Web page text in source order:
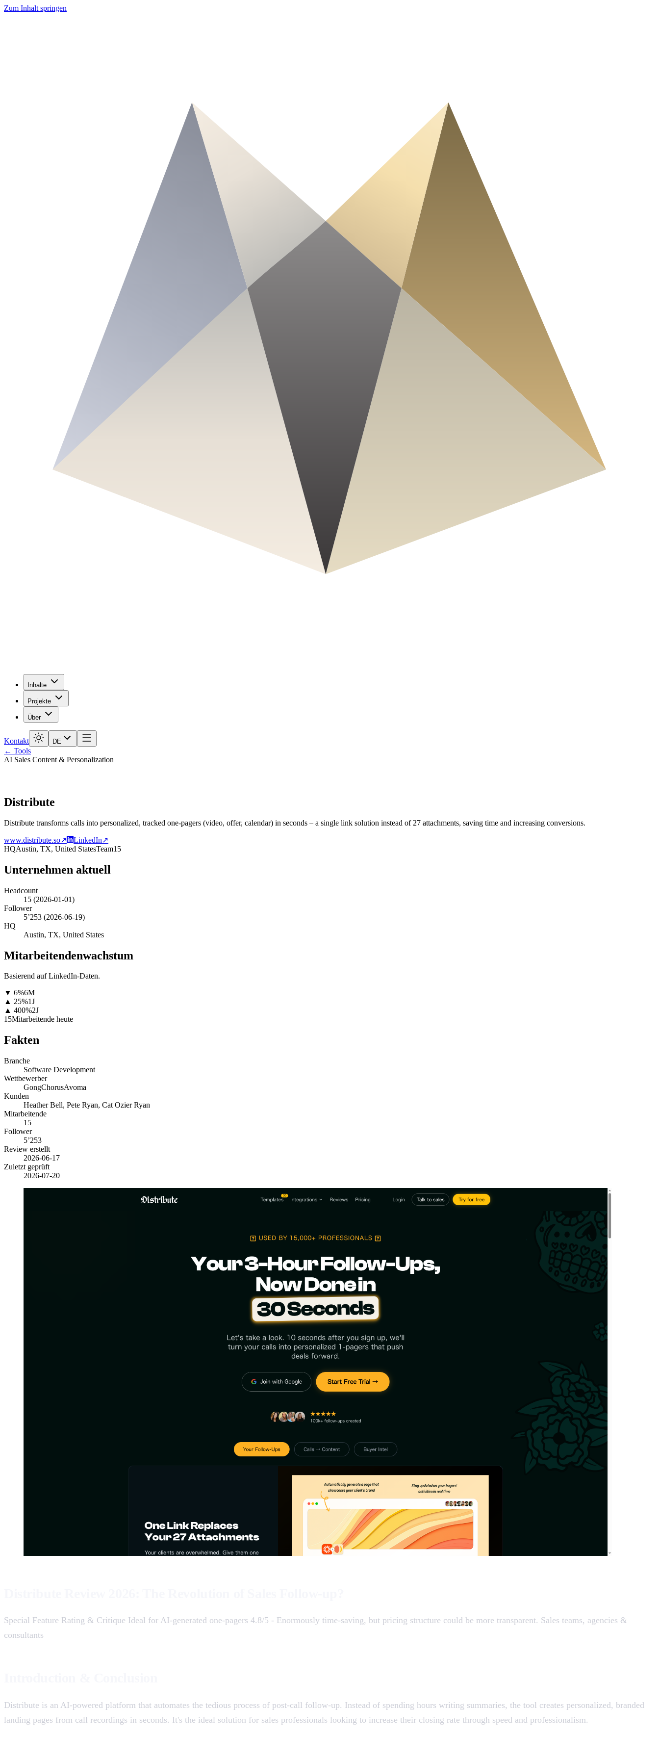
Zum Inhalt springen
Inhalte
Projekte
Über
Kontakt DE
← Tools
AI Sales Content & Personalization
Distribute
Distribute transforms calls into personalized, tracked one-pagers (video, offer, calendar) in seconds – a single link solution instead of 27 attachments, saving time and increasing conversions.
www.distribute.so↗ LinkedIn↗
HQAustin, TX, United StatesTeam15
Unternehmen aktuell
Headcount
15 (2026-01-01)
Follower
5’253 (2026-06-19)
HQ
Austin, TX, United States
Mitarbeitendenwachstum
Basierend auf LinkedIn-Daten.
▼ 6%6M
▲ 25%1J
▲ 400%2J
15Mitarbeitende heute
Fakten
Branche
Software Development
Wettbewerber
GongChorusAvoma
Kunden
Heather Bell, Pete Ryan, Cat Ozier Ryan
Mitarbeitende
15
Follower
5’253
Review erstellt
2026-06-17
Zuletzt geprüft
2026-07-20
Special Feature Rating & Critique Ideal for AI-generated one-pagers 4.8/5 - Enormously time-saving, but pricing structure could be more transparent. Sales teams, agencies &
consultants
Distribute is an AI-powered platform that automates the tedious process of post-call follow-up. Instead of spending hours writing summaries, the tool creates personalized, branded
landing pages from call recordings in seconds. It's the ideal solution for sales professionals looking to increase their closing rate through speed and professionalism.